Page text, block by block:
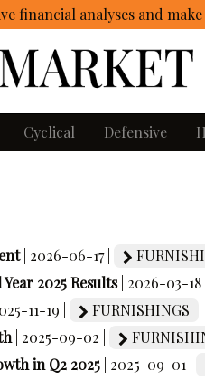
financial analyses and
Cyclical Defensive
| 2026-06-17 |
2025 Results | 2026-03-18 |
11-19 |
FURNISHINGS
| 2025-09-02 |
in Q2 2025 | 2025-09-01 |